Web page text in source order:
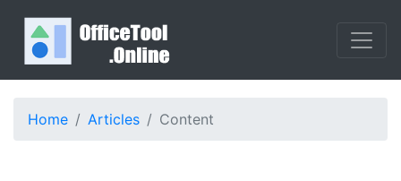
Home Articles Content